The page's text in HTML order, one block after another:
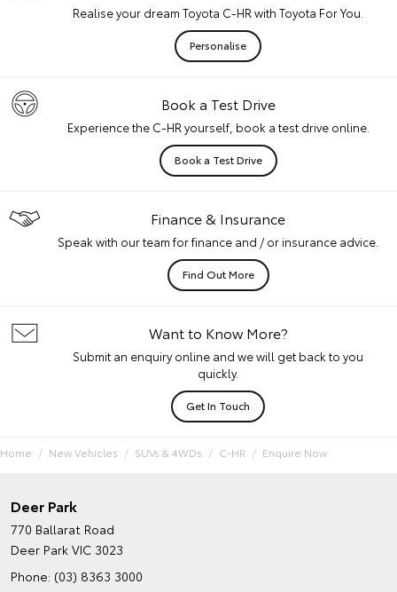
Realise your dream Toyota C-HR with Toyota For You.
Personalise
Book a Test Drive
Experience the C-HR yourself, book a test drive online.
Book a Test Drive
Finance & Insurance
Speak with our team for finance and / or insurance advice.
Find Out More
Want to Know More?
Submit an enquiry online and we will get back to you
quickly.
Get In Touch
Home New Vehicles SUVs & 4WDs C-HR Enquire Now
Deer Park
770 Ballarat Road
Deer Park VIC 3023
Phone: (03) 8363 3000